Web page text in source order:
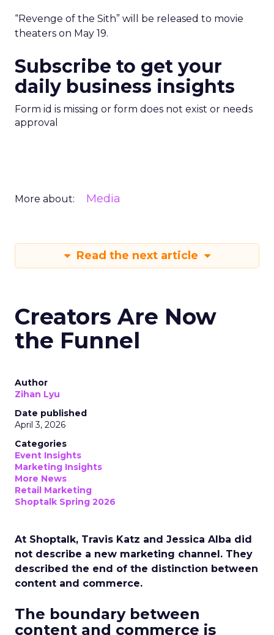
“Revenge of the Sith” will be released to movie
theaters on May 19.
Subscribe to get your
daily business insights
Form id is missing or form does not exist or needs
approval
More about: Media
Read the next article
Creators Are Now
the Funnel
Author
Zihan Lyu
Date published
April 3, 2026
Categories
Event Insights
Marketing Insights
More News
Retail Marketing
Shoptalk Spring 2026
At Shoptalk, Travis Katz and Jessica Alba did
not describe a new marketing channel. They
described the end of the distinction between
content and commerce.
The boundary between
content and commerce is